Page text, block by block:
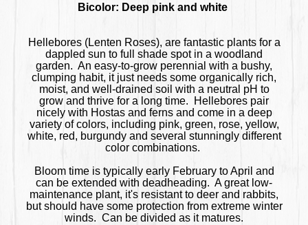
Bicolor: Deep pink and white
Hellebores (Lenten Roses), are fantastic plants for a
dappled sun to full shade spot in a woodland
garden. An easy-to-grow perennial with a bushy,
clumping habit, it just needs some organically rich,
moist, and well-drained soil with a neutral pH to
grow and thrive for a long time. Hellebores pair
nicely with Hostas and ferns and come in a deep
variety of colors, including pink, green, rose, yellow,
white, red, burgundy and several stunningly different
color combinations.
Bloom time is typically early February to April and
can be extended with deadheading. A great low-
maintenance plant, it's resistant to deer and rabbits,
but should have some protection from extreme winter
winds. Can be divided as it matures.